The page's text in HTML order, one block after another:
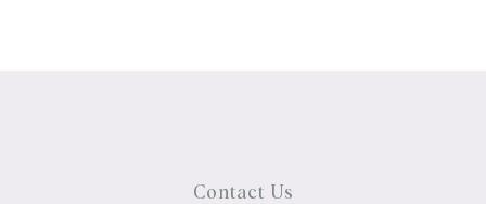
Contact Us